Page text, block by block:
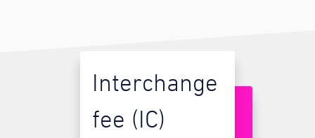
Interchange
fee (IC)